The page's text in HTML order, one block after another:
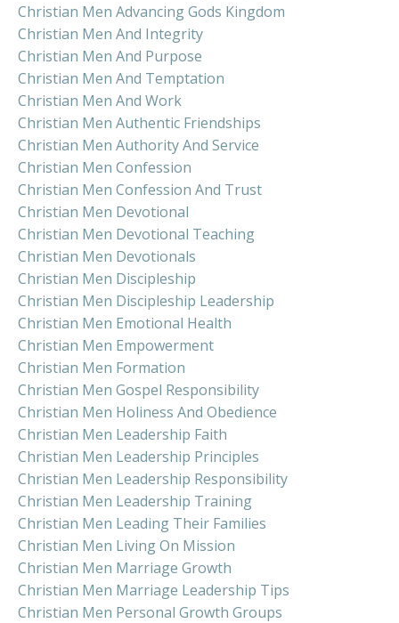
Christian Men Advancing Gods Kingdom
Christian Men And Integrity
Christian Men And Purpose
Christian Men And Temptation
Christian Men And Work
Christian Men Authentic Friendships
Christian Men Authority And Service
Christian Men Confession
Christian Men Confession And Trust
Christian Men Devotional
Christian Men Devotional Teaching
Christian Men Devotionals
Christian Men Discipleship
Christian Men Discipleship Leadership
Christian Men Emotional Health
Christian Men Empowerment
Christian Men Formation
Christian Men Gospel Responsibility
Christian Men Holiness And Obedience
Christian Men Leadership Faith
Christian Men Leadership Principles
Christian Men Leadership Responsibility
Christian Men Leadership Training
Christian Men Leading Their Families
Christian Men Living On Mission
Christian Men Marriage Growth
Christian Men Marriage Leadership Tips
Christian Men Personal Growth Groups